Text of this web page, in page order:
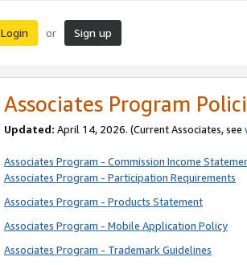
Login or Sign up
Associates Program
Updated: April 14, 2026. (Current Associates, see
Associates Program - Commission Income
Associates Program - Participation Requirements
Associates Program - Products Statement
Associates Program - Mobile Application Policy
Associates Program - Trademark Guidelines